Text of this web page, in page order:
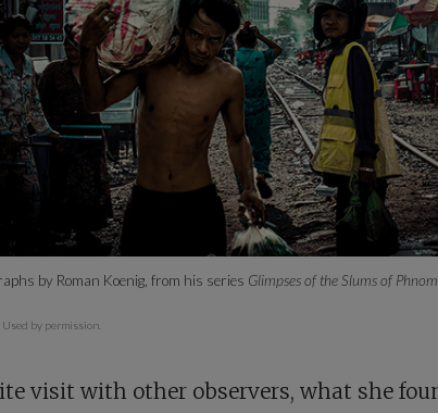
by Roman Koenig, from his series Glimpses of the Slums of
Used by permission.
visit with other observers, what she